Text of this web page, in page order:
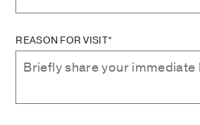
REASON FOR VISIT*